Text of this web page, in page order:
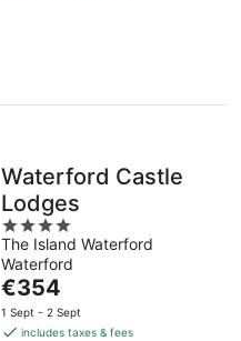
Waterford Castle
Lodges
4
out
of
5
The Island Waterford
Waterford
The
price
is
€354
1 Sept - 2 Sept
includes taxes & fees